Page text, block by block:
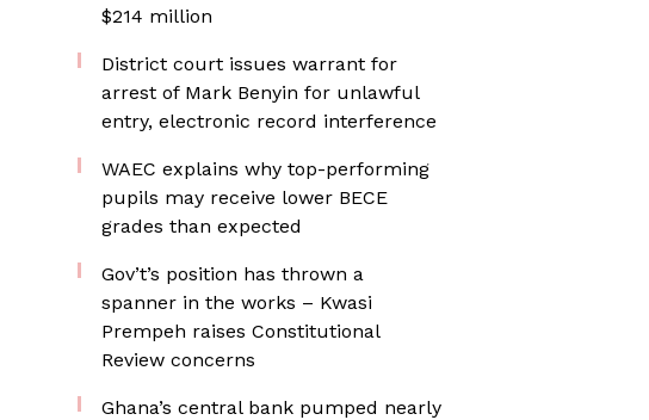
$214 million
District court issues warrant for
arrest of Mark Benyin for unlawful
entry, electronic record interference
WAEC explains why top-performing
pupils may receive lower BECE
grades than expected
Gov’t’s position has thrown a
spanner in the works – Kwasi
Prempeh raises Constitutional
Review concerns
Ghana’s central bank pumped nearly